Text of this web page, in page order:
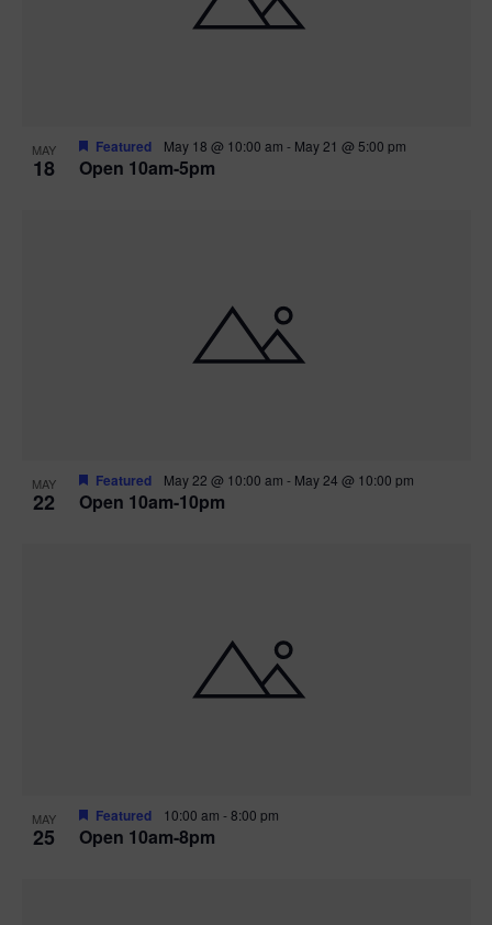
MAY
18 Open 10am-5pm
Featured May 18 @ 10:00 am - May 21 @ 5:00 pm
MAY
22 Open 10am-10pm
Featured May 22 @ 10:00 am - May 24 @ 10:00 pm
MAY
25 Open 10am-8pm
Featured 10:00 am -8:00 pm